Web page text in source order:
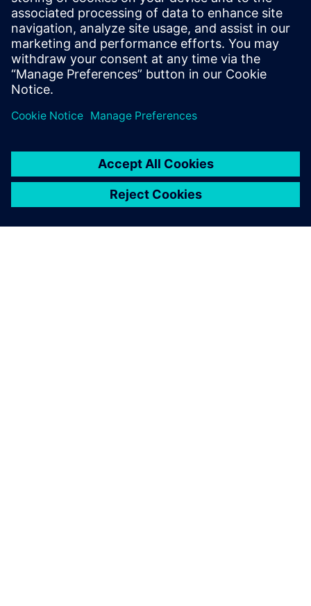
thrives in the space between design and
analysis. He has extensive experience
working with customers globally,
particularly in the automotive and
aerospace industries.